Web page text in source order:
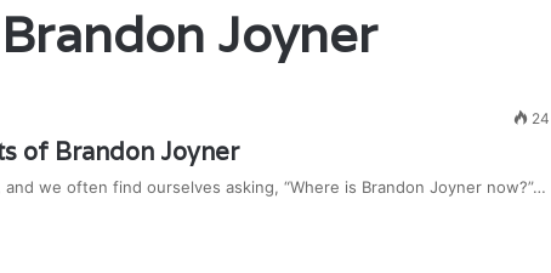
Joyner
24
of Brandon Joyner
we often find ourselves asking, “Where is Brandon Joyner now?”…